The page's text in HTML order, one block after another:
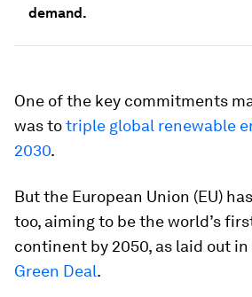
demand.
One of the key commitments
was totriple global renewable
2030.
But the European Union (EU)
too, aiming to be the world’s
continent by 2050, as laid out
Green Deal.